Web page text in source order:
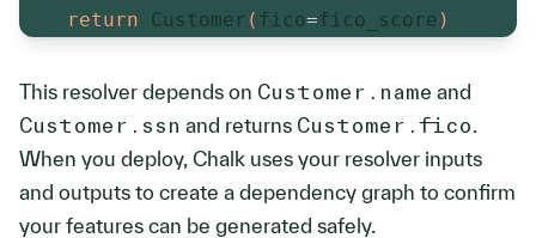
return Customer ( fico=fico_score )
This resolver depends on Customer.name and
Customer.ssn and returns Customer.fico.
When you deploy, Chalk uses your resolver inputs
and outputs to create a dependency graph to confirm
your features can be generated safely.